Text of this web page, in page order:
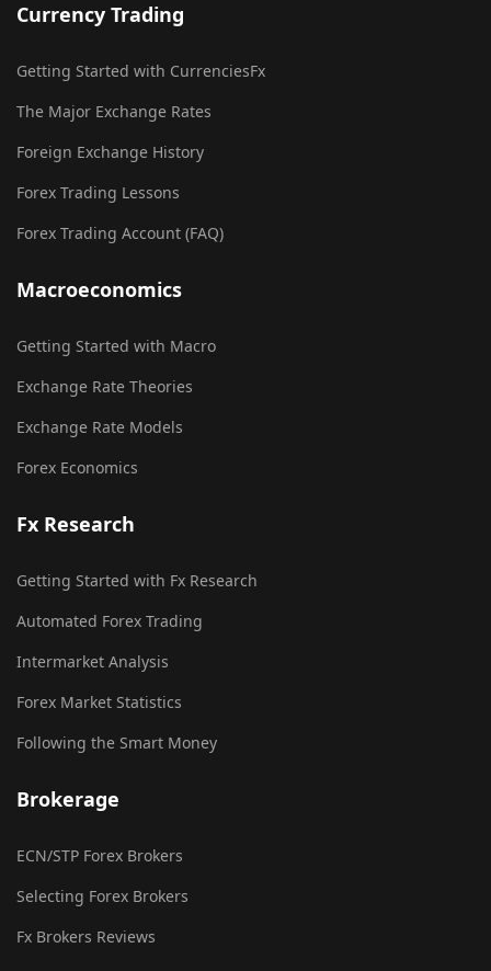
Currency Trading
Getting Started with CurrenciesFx
The Major Exchange Rates
Foreign Exchange History
Forex Trading Lessons
Forex Trading Account (FAQ)
Macroeconomics
Getting Started with Macro
Exchange Rate Theories
Exchange Rate Models
Forex Economics
Fx Research
Getting Started with Fx Research
Automated Forex Trading
Intermarket Analysis
Forex Market Statistics
Following the Smart Money
Brokerage
ECN/STP Forex Brokers
Selecting Forex Brokers
Fx Brokers Reviews